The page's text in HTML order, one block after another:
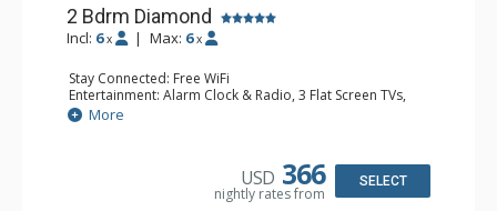
2 Bdrm Diamond
Incl: 6 x | Max: 6 x
Stay Connected: Free WiFi
Entertainment: Alarm Clock & Radio, 3 Flat Screen TVs,
Sound Dock
Extras: BBQ, Balcony, Humidifier, Safe
Bathroom: 2 3/4 Bathrooms, Bathrobes, Full Bathroom,
More
USD 366
nightly rates from
SELECT